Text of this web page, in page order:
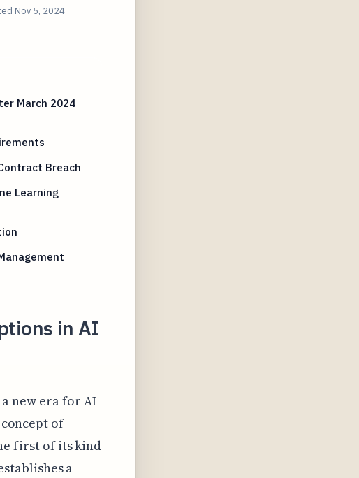
Nov 5, 2024
March 2024
Breach
Learning
in AI
new era for AI
of
first of its kind
a